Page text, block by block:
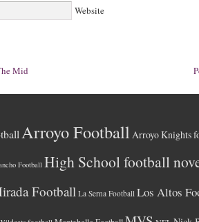
Website
Mid
Arroyo Football Arroyo Knights
Football High School football
FootballLa Serna Football Los Altos